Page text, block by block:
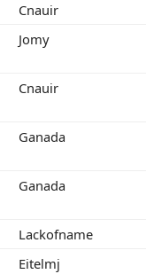
Cnauir
Jomy
Cnauir
Ganada
Ganada
Lackofname
Eitelmj